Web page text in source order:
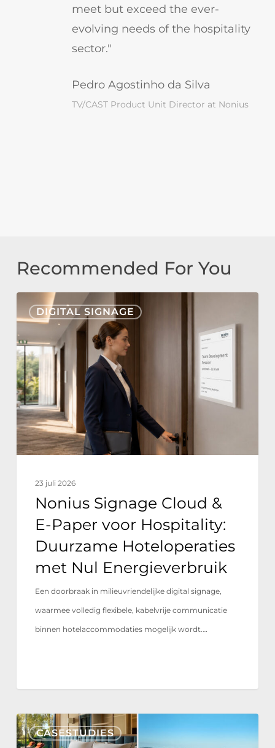
meet but exceed the ever-
evolving needs of the hospitality
sector."
Pedro Agostinho da Silva
TV/CAST Product Unit Director at Nonius
Recommended For You
DIGITAL SIGNAGE
Nonius
Signage
Cloud
&
E-
Paper
voor
Hospitality:
Duurzame
Energieverbruik
23 juli 2026
Nonius Signage Cloud &
E-Paper voor Hospitality:
Duurzame Hoteloperaties
met Nul Energieverbruik
Een doorbraak in milieuvriendelijke digital signage,
waarmee volledig flexibele, kabelvrije communicatie
binnen hotelaccommodaties mogelijk wordt.…
CASESTUDIES
Tivoli
Estela